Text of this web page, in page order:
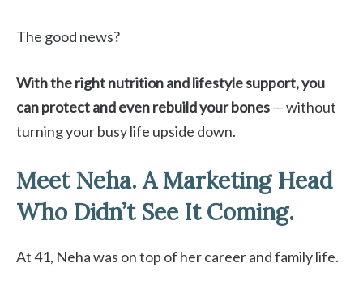
The good news?
With the right nutrition and lifestyle support, you
can protect and even rebuild your bones— without
turning your busy life upside down.
Meet Neha. A Marketing Head
Who Didn’t See It Coming.
At 41, Neha was on top of her career and family life.